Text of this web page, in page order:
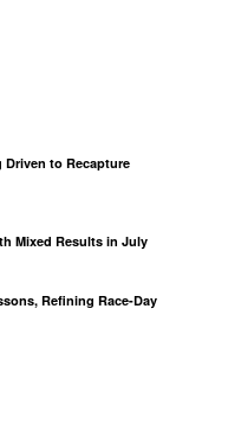
to Recapture
Mixed Results in July
Refining Race-Day